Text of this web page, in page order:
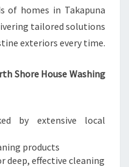
of homes in Takapuna
tailored solutions
exteriors every time.
Shore House Washing
by extensive local
products
deep, effective cleaning